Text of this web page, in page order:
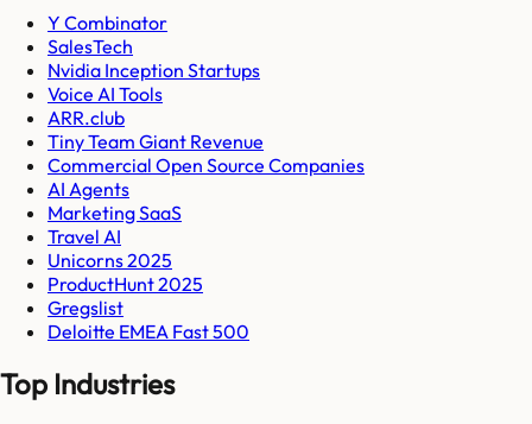
Y Combinator
SalesTech
Nvidia Inception Startups
Voice AI Tools
ARR.club
Tiny Team Giant Revenue
Commercial Open Source Companies
AI Agents
Marketing SaaS
Travel AI
Unicorns 2025
ProductHunt 2025
Gregslist
Deloitte EMEA Fast 500
Top Industries